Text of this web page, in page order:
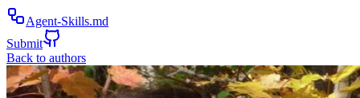
Agent-Skills.md
Submit
Back to authors